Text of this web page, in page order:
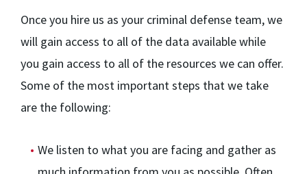
Once you hire us as your criminal defense team, we
will gain access to all of the data available while
you gain access to all of the resources we can offer.
Some of the most important steps that we take
are the following:
We listen to what you are facing and gather as